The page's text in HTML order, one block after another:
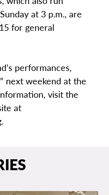
at 3 p.m., are
for general
performances,
next weekend at the
visit the
at